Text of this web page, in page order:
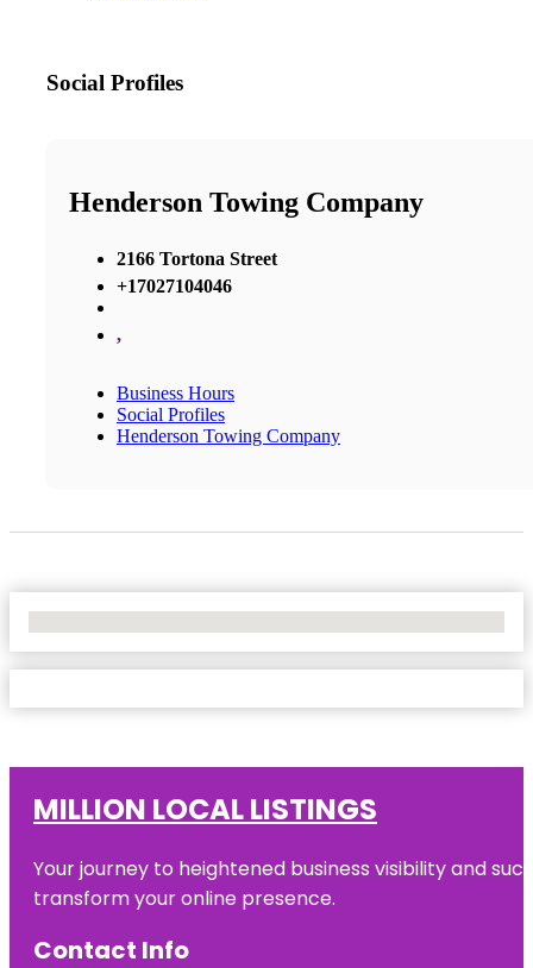
Social Profiles
Henderson Towing Company
2166 Tortona Street
+17027104046
,
Business Hours
Social Profiles
Henderson Towing Company
MILLION LOCAL LISTINGS
Your journey to heightened business visibility and
transform your online presence.
Contact Info